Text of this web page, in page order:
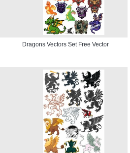
Dragons Vectors Set Free Vector